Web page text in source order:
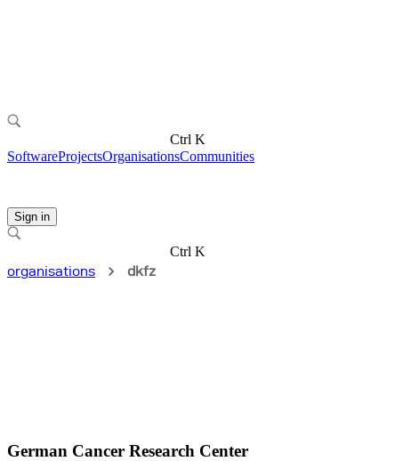
Ctrl K
SoftwareProjectsOrganisationsCommunities
Sign in
Ctrl K
organisations
dkfz
German Cancer Research Center